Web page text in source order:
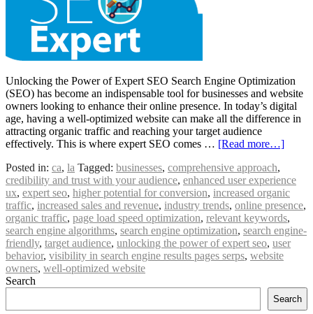
Unlocking the Power of Expert SEO Search Engine Optimization
(SEO) has become an indispensable tool for businesses and website
owners looking to enhance their online presence. In today’s digital
age, having a well-optimized website can make all the difference in
attracting organic traffic and reaching your target audience
effectively. This is where expert SEO comes … [Read more…]
Posted in: ca, la Tagged: businesses, comprehensive approach,
credibility and trust with your audience, enhanced user experience
ux, expert seo, higher potential for conversion, increased organic
traffic, increased sales and revenue, industry trends, online presence,
organic traffic, page load speed optimization, relevant keywords,
search engine algorithms, search engine optimization, search engine-
friendly, target audience, unlocking the power of expert seo, user
behavior, visibility in search engine results pages serps, website
owners, well-optimized website
Search
Search